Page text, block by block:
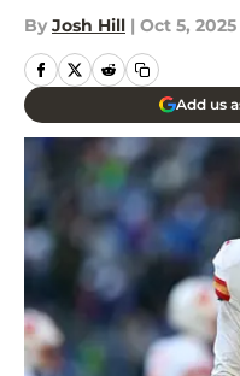
By Josh Hill | Oct 5, 2025
Add us